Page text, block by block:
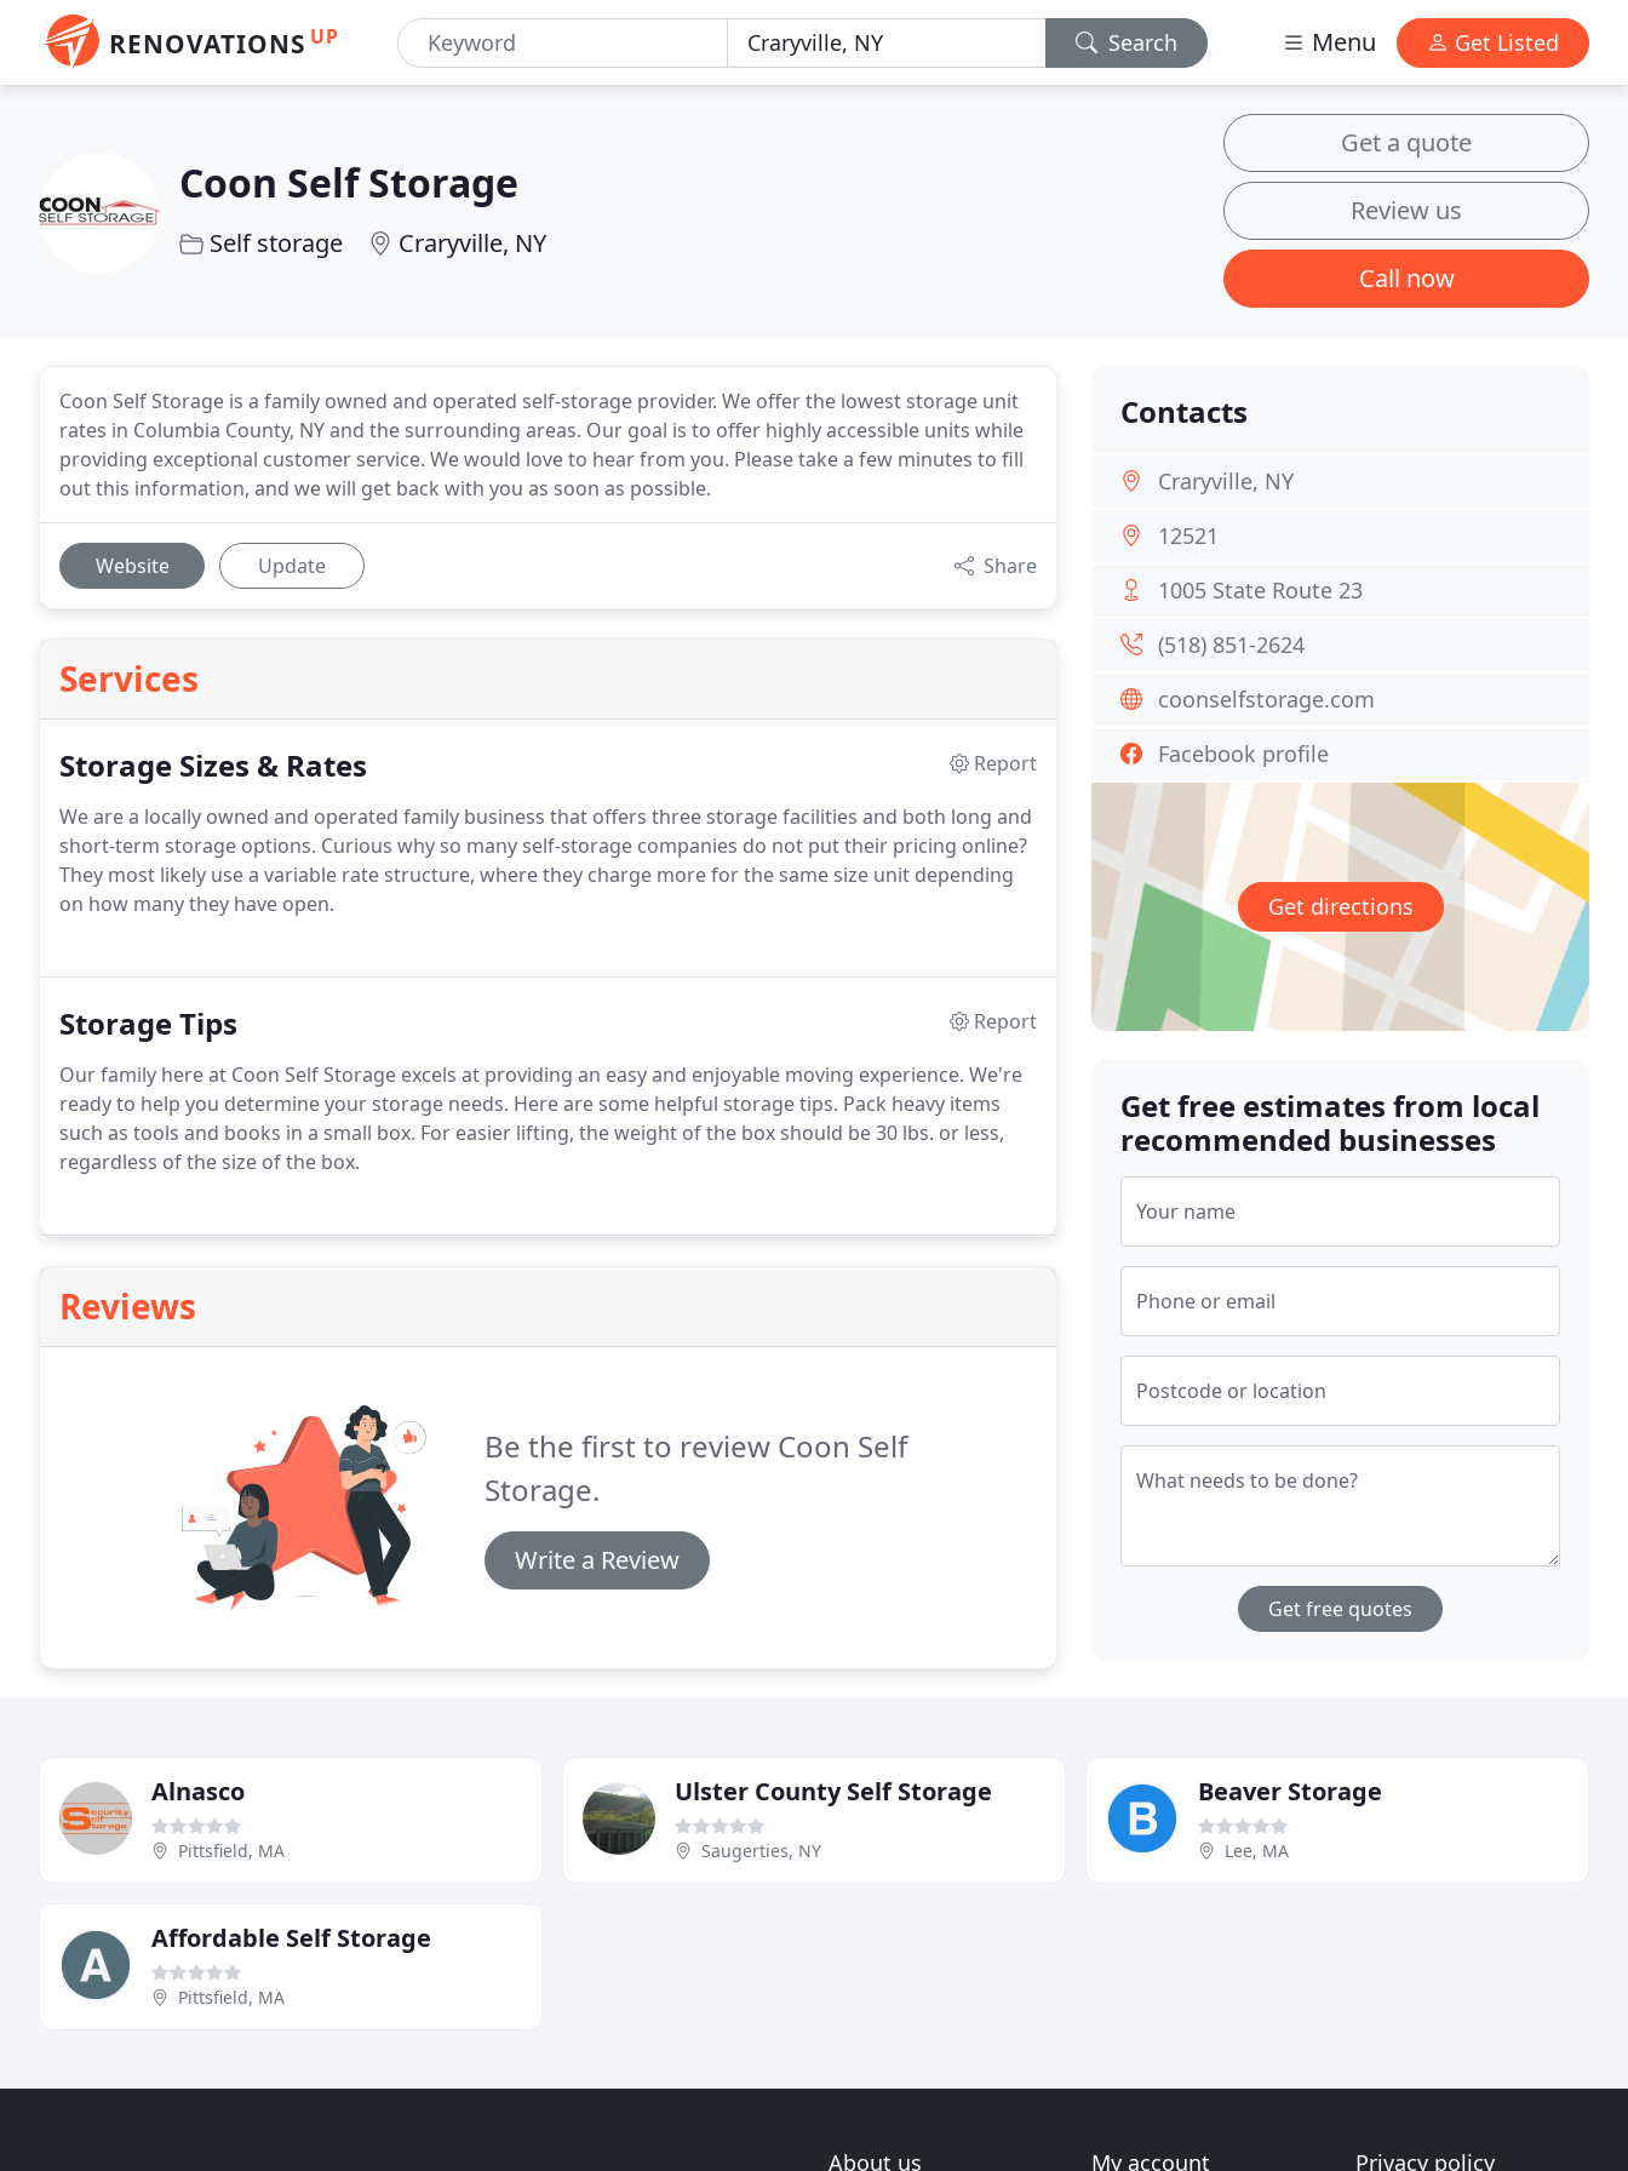
RENOVATIONS UP Search Menu Get Listed
Coon Self Storage
Self storage Craryville, NY
Get a quote
Review us
Call now
Coon Self Storage is a family owned and operated self-storage provider. We offer the lowest storage unit
rates in Columbia County, NY and the surrounding areas. Our goal is to offer highly accessible units while
providing exceptional customer service. We would love to hear from you. Please take a few minutes to fill
out this information, and we will get back with you as soon as possible.
Website Update Share
Services
Storage Sizes & Rates
Report
We are a locally owned and operated family business that offers three storage facilities and both long and
short-term storage options. Curious why so many self-storage companies do not put their pricing online?
They most likely use a variable rate structure, where they charge more for the same size unit depending
on how many they have open.
Storage Tips
Report
Our family here at Coon Self Storage excels at providing an easy and enjoyable moving experience. We're
ready to help you determine your storage needs. Here are some helpful storage tips. Pack heavy items
such as tools and books in a small box. For easier lifting, the weight of the box should be 30 lbs. or less,
regardless of the size of the box.
Reviews
Be the first to review Coon Self
Storage.
Write a Review
Contacts
Craryville, NY
12521
1005 State Route 23
(518) 851-2624
coonselfstorage.com
Facebook profile
Get directions
Get free estimates from local
recommended businesses
Your name
Phone or email
Postcode or location
What needs to be done?
Get free quotes
Alnasco
Pittsfield, MA
Ulster County Self Storage
Saugerties, NY
Beaver Storage
Lee, MA
Affordable Self Storage
Pittsfield, MA
About us My account Privacy policy